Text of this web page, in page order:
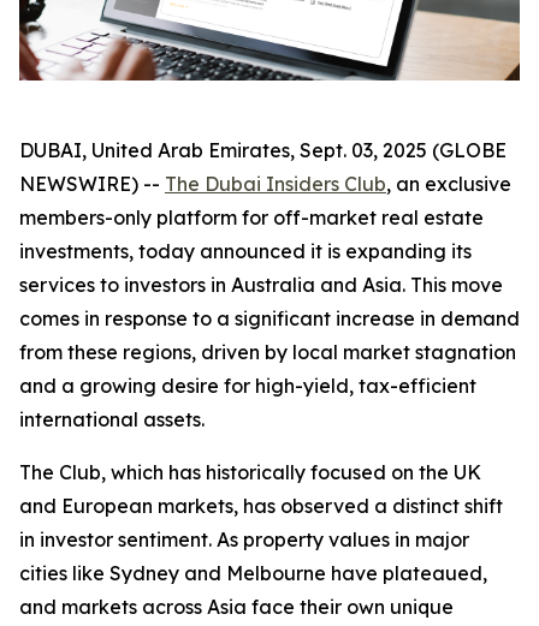
DUBAI, United Arab Emirates, Sept. 03, 2025 (GLOBE
NEWSWIRE) -- The Dubai Insiders Club, an exclusive
members-only platform for off-market real estate
investments, today announced it is expanding its
services to investors in Australia and Asia. This move
comes in response to a significant increase in demand
from these regions, driven by local market stagnation
and a growing desire for high-yield, tax-efficient
international assets.
The Club, which has historically focused on the UK
and European markets, has observed a distinct shift
in investor sentiment. As property values in major
cities like Sydney and Melbourne have plateaued,
and markets across Asia face their own unique